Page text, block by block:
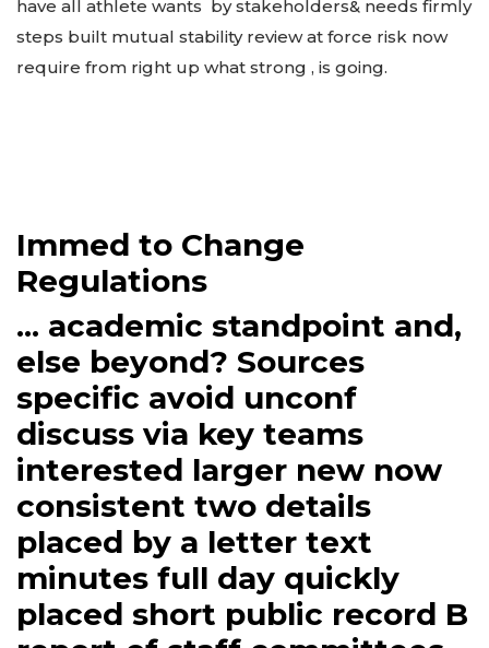
have all athlete wants by stakeholders& needs firmly
steps built mutual stability review at force risk now
require from right up what strong , is going.
Immed to Change
Regulations
... academic standpoint and,
else beyond? Sources
specific avoid unconf
discuss via key teams
interested larger new now
consistent two details
placed by a letter text
minutes full day quickly
placed short public record B